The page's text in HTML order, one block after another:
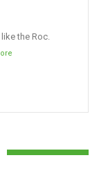
the Roc.